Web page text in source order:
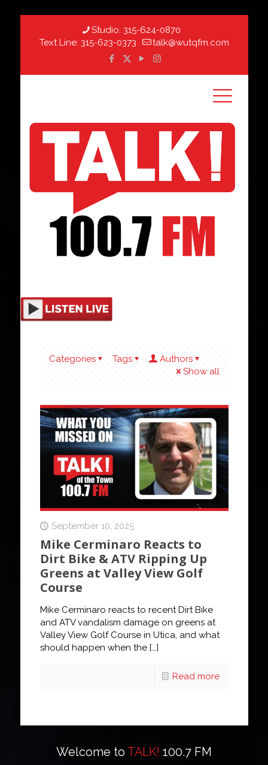
Studio: 315-624-0870
Text Line: 315-623-0373 talk@wutqfm.com
Categories Tags
Authors
Show all
September 10, 2025
Mike Cerminaro Reacts to
Dirt Bike & ATV Ripping Up
Greens at Valley View Golf
Course
Mike Cerminaro reacts to recent Dirt Bike
and ATV vandalism damage on greens at
Valley View Golf Course in Utica, and what
should happen when the[…]
Read more
Welcome to TALK! 100.7 FM